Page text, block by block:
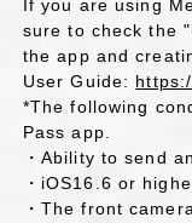
If you are using
sure to check the
the app and
User Guide:
*The following
Pass app.
・Ability to send
・iOS16.6 or
・The front